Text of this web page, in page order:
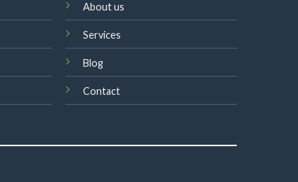
About us
Services
Blog
Contact